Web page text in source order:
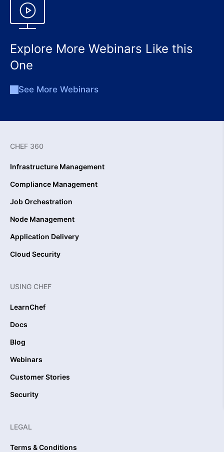
Explore More Webinars Like this
One
See More Webinars
CHEF 360
Infrastructure Management
Compliance Management
Job Orchestration
Node Management
Application Delivery
Cloud Security
USING CHEF
LearnChef
Docs
Blog
Webinars
Customer Stories
Security
LEGAL
Terms & Conditions